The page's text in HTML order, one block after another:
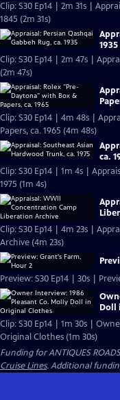
Clip: S30 Ep14 | 2m 31s |
1845 (2m 31s)
1935
Clip: S30 Ep14 | 2m 47s |
(2m 47s)
Clip: S30 Ep14 | 4m 48s |
Papers, ca. 1965 (4m 48s)
ca.
Clip: S30 Ep14 | 1m 4s |
1975 (1m 4s)
Clip: S30 Ep14 | 4m 23s |
Archive (4m 23s)
Preview: S30 Ep14 | 30s |
Doll
Clip: S30 Ep14 | 1m 30s |
Original Clothes (1m 30s)
Funding for ANTIQUES
Cruise Lines. Additional